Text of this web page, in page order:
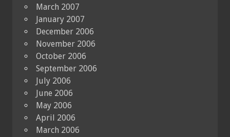
March 2007
January 2007
December 2006
November 2006
October 2006
September 2006
July 2006
June 2006
May 2006
April 2006
March 2006